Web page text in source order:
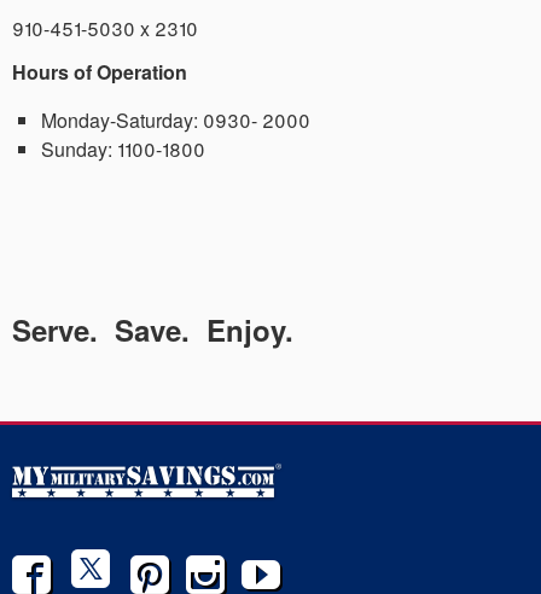
910-451-5030 x 2310
Hours of Operation
Monday-Saturday: 0930- 2000
Sunday: 1100-1800
Serve. Save. Enjoy.